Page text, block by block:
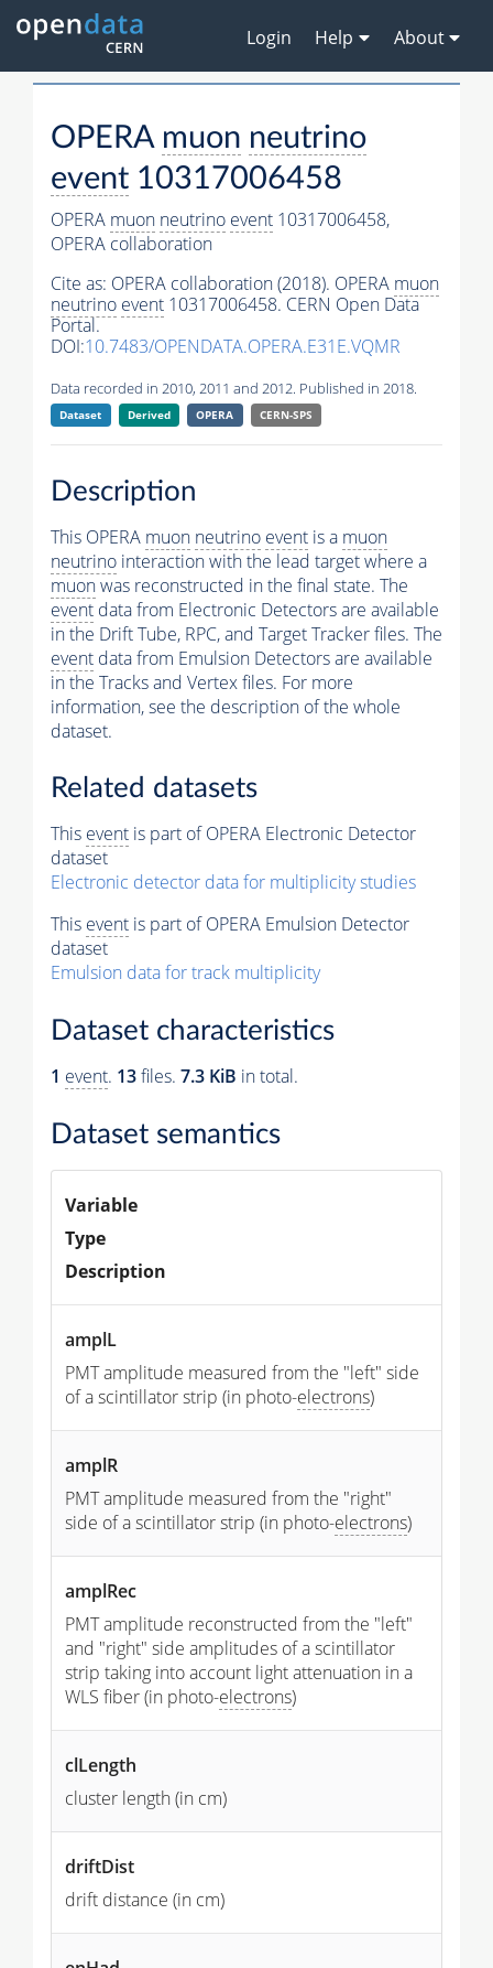
Login Help About
OPERA muon neutrino
event 10317006458
OPERA muon neutrino event 10317006458,
OPERA collaboration
Cite as: OPERA collaboration (2018). OPERA muon
neutrino event 10317006458. CERN Open Data
Portal.
DOI:10.7483/OPENDATA.OPERA.E31E.VQMR
Data recorded in 2010, 2011 and 2012. Published in 2018.
Dataset Derived OPERA CERN-SPS
Description
This OPERA muon neutrino event is a muon
neutrino interaction with the lead target where a
muonwas reconstructed in the final state. The
event data from Electronic Detectors are available
in the Drift Tube, RPC, and Target Tracker files. The
event data from Emulsion Detectors are available
in the Tracks and Vertex files. For more
information, see the description of the whole
dataset.
Related datasets
This event is part of OPERA Electronic Detector
dataset
Electronic detector data for multiplicity studies
This event is part of OPERA Emulsion Detector
dataset
Emulsion data for track multiplicity
Dataset characteristics
1 event. 13files. 7.3 KiB in total.
Dataset semantics
Variable
Type
Description
amplL
PMT amplitude measured from the "left" side
of a scintillator strip (in photo-electrons)
amplR
PMT amplitude measured from the "right"
side of a scintillator strip (in photo-electrons)
amplRec
PMT amplitude reconstructed from the "left"
and "right" side amplitudes of a scintillator
strip taking into account light attenuation in a
WLS fiber (in photo-electrons)
clLength
cluster length (in cm)
driftDist
drift distance (in cm)